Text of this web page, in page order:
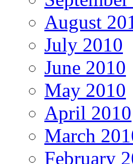
August
July 2010
June 2010
May 2010
April 2010
March
February